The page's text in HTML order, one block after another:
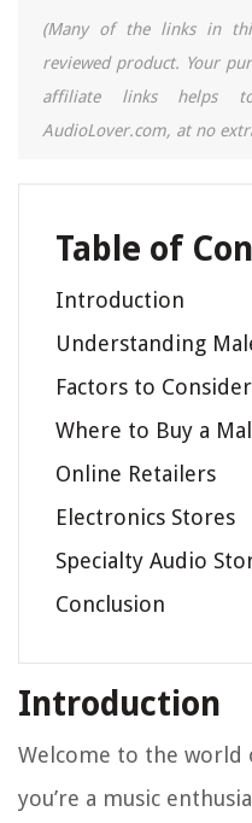
(Many of the links in
reviewed product. Your
affiliate links helps
AudioLover.com, at no
Table of
Introduction
Understanding
Factors to
Where to Buy a
Online Retailers
Electronics Stores
Specialty Audio
Conclusion
Introduction
Welcome to the world
you’re a music